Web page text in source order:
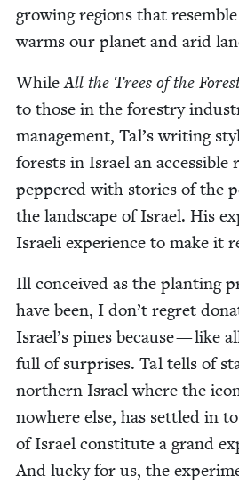
grow­ing regions that
warms our plan­et and arid
WhileAll the Trees of the
to those in the forestry
man­age­ment, Tal’s writ­ing
forests in Israel an
pep­pered with sto­ries of the
the land­scape of Israel. His
Israeli expe­ri­ence to make it
Ill con­ceived as the plant­i­ng
have been, I don’t regret
Israel’s pines because — like
full of sur­pris­es. Tal tells of
north­ern Israel where the
nowhere else, has set­tled in
of Israel con­sti­tute a grand
And lucky for us, the